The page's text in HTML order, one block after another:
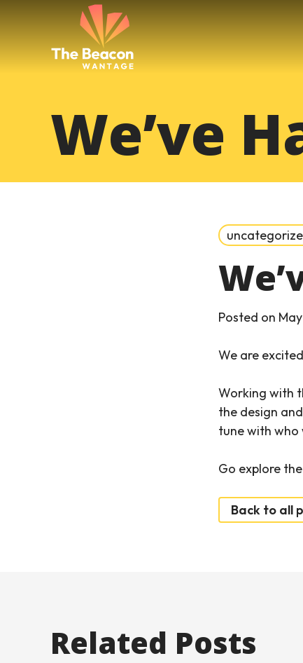
We’ve
Posted on
We are
Working with
the design
tune with who
Go explore
Back to all
Related Posts